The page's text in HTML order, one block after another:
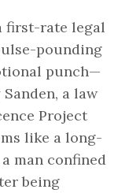
first-rate legal
pounding
punch—
a law
Project
like a long-
man confined
being